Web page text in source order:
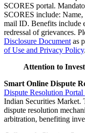
SCORES portal.
SCORES include:
mail ID. Benefits include
redressal of grievances.
Disclosure Document as
of Use and Privacy Policy.
Attention to
Smart Online Dispute
Dispute Resolution
Indian Securities Market.
dispute resolution
arbitration, benefiting